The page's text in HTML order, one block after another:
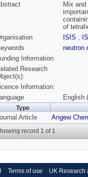
Mix
of
ISIS ,
neutron
Information
Research
Information:
English
Type
Article Angew
record 1 of 1
Terms of use UK Research